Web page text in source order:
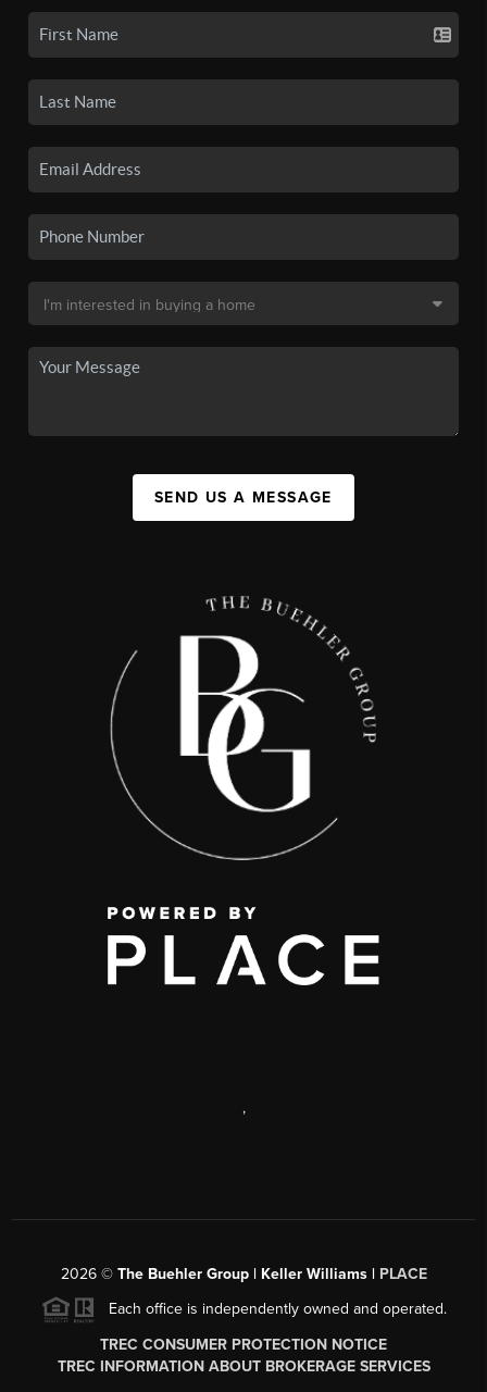
SEND US A MESSAGE
,
2026© The Buehler Group | Keller Williams | PLACE
Each office is independently owned and operated.
TREC CONSUMER PROTECTION NOTICE
TREC INFORMATION ABOUT BROKERAGE SERVICES